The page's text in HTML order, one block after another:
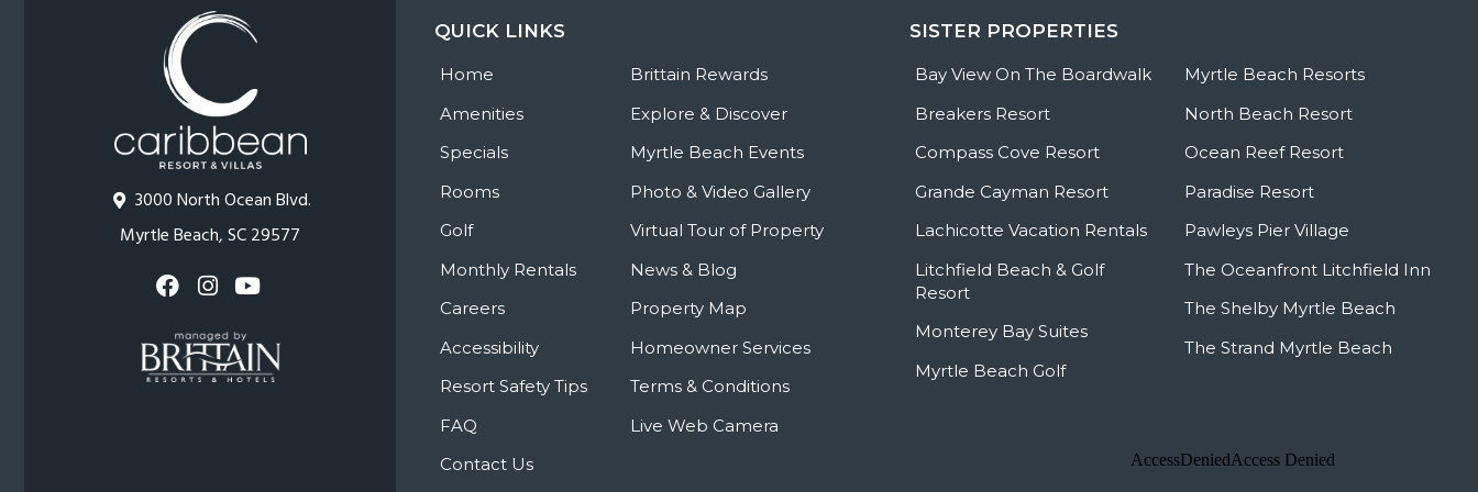
3000 North Ocean Blvd.
Myrtle Beach, SC 29577
QUICK LINKS
Home
Amenities
Specials
Rooms
Golf
Monthly Rentals
Careers
Accessibility
Resort Safety Tips
FAQ
Contact Us
Brittain Rewards
Explore & Discover
Myrtle Beach Events
Photo & Video Gallery
Virtual Tour of Property
News & Blog
Property Map
Homeowner Services
Terms & Conditions
Live Web Camera
SISTER PROPERTIES
Bay View On The Boardwalk
Breakers Resort
Compass Cove Resort
Grande Cayman Resort
Lachicotte Vacation Rentals
Litchfield Beach & Golf
Resort
Monterey Bay Suites
Myrtle Beach Golf
Myrtle Beach Resorts
North Beach Resort
Ocean Reef Resort
Paradise Resort
Pawleys Pier Village
The Oceanfront Litchfield Inn
The Shelby Myrtle Beach
The Strand Myrtle Beach